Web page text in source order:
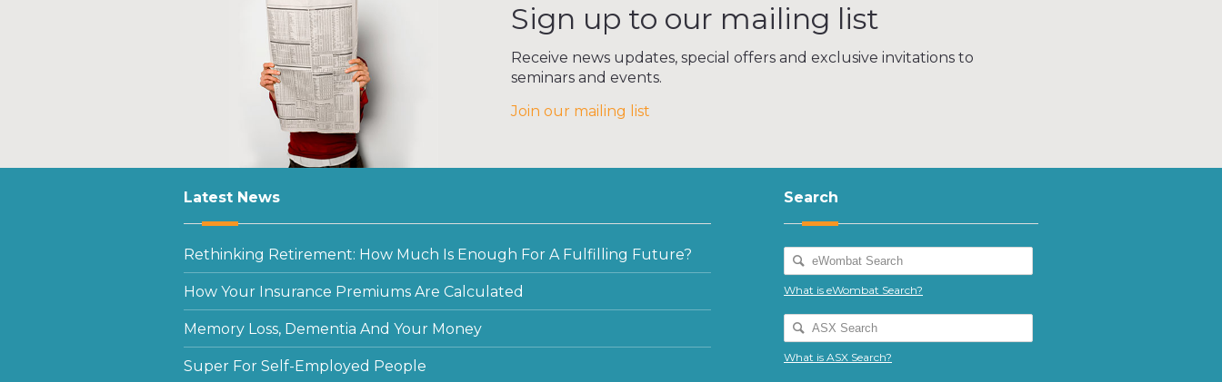
Sign up to our mailing list
Receive news updates, special offers and exclusive invitations to
seminars and events.
Join our mailing list
Latest News
Rethinking Retirement: How Much Is Enough For A Fulfilling Future?
How Your Insurance Premiums Are Calculated
Memory Loss, Dementia And Your Money
Super For Self-Employed People
Search
What is eWombat Search?
What is ASX Search?